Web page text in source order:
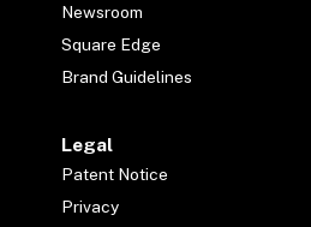
Newsroom
Square Edge
Brand Guidelines
Legal
Patent Notice
Privacy